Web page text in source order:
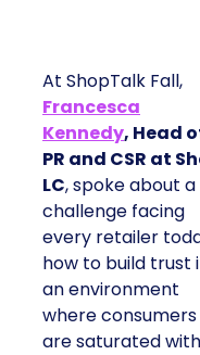
At ShopTalk Fall,
Francesca
Kennedy, Head
PR and CSR at
LC, spoke about a
challenge facing
every retailer
how to build trust
an environment
where consumers
are saturated with